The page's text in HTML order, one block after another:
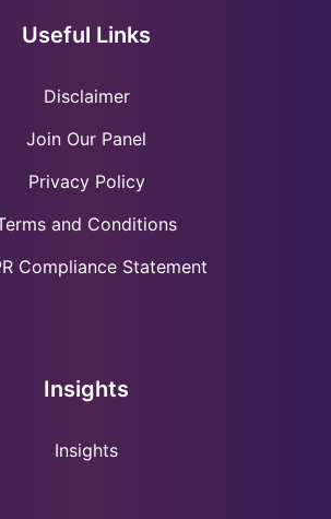
Useful Links
Disclaimer
Join Our Panel
Privacy Policy
and Conditions
Compliance Statement
Insights
Insights